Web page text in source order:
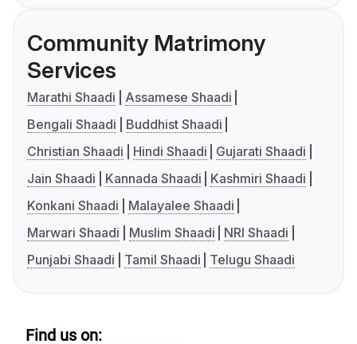
Community Matrimony
Services
Marathi Shaadi
Assamese Shaadi
Bengali Shaadi
Buddhist Shaadi
Christian Shaadi
Hindi Shaadi
Gujarati Shaadi
Jain Shaadi
Kannada Shaadi
Kashmiri Shaadi
Konkani Shaadi
Malayalee Shaadi
Marwari Shaadi
Muslim Shaadi
NRI Shaadi
Punjabi Shaadi
Tamil Shaadi Telugu Shaadi
Find us on: